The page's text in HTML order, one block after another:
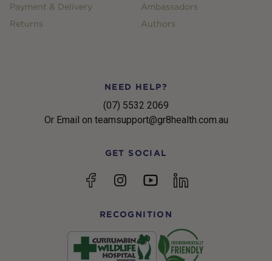
Payment & Delivery
Returns
Ambassadors
Authors
NEED HELP?
(07) 5532 2069
Or Email on teamsupport@gr8health.com.au
GET SOCIAL
FacebookInstagramYouTubelinkedin
RECOGNITION